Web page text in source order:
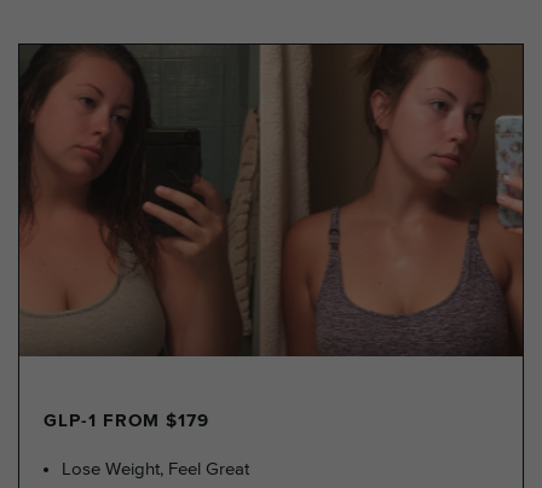
GLP-1 FROM $179
Lose Weight, Feel Great